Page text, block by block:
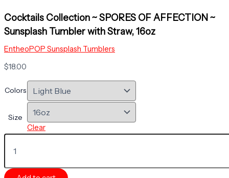
Cocktails Collection ~ SPORES OF AFFECTION ~
Sunsplash Tumbler with Straw, 16oz
EntheoPOP Sunsplash Tumblers
$18.00
Colors
Size
Clear
Cocktails
Collection
SPORES